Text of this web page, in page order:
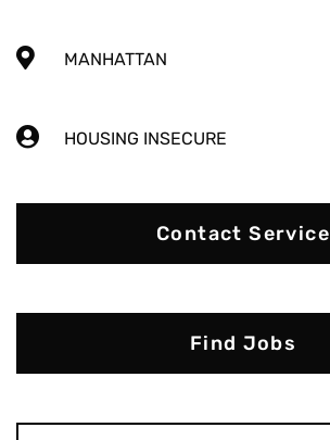
MANHATTAN
HOUSING INSECURE
Contact Service
Find Jobs